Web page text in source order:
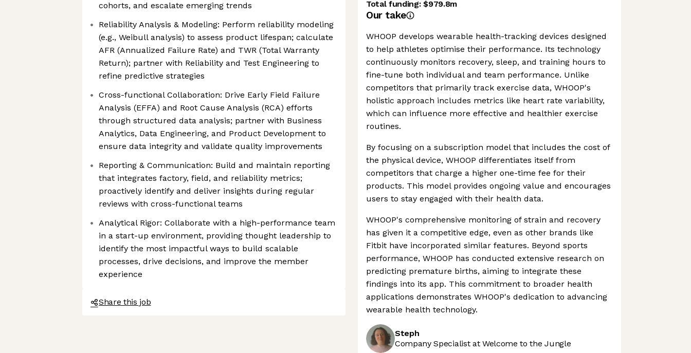
cohorts, and escalate emerging trends
Reliability Analysis & Modeling: Perform reliability modeling
(e.g., Weibull analysis) to assess product lifespan; calculate
AFR (Annualized Failure Rate) and TWR (Total Warranty
Return); partner with Reliability and Test Engineering to
refine predictive strategies
Cross-functional Collaboration: Drive Early Field Failure
Analysis (EFFA) and Root Cause Analysis (RCA) efforts
through structured data analysis; partner with Business
Analytics, Data Engineering, and Product Development to
ensure data integrity and validate quality improvements
Reporting & Communication: Build and maintain reporting
that integrates factory, field, and reliability metrics;
proactively identify and deliver insights during regular
reviews with cross-functional teams
Analytical Rigor: Collaborate with a high-performance team
in a start-up environment, providing thought leadership to
identify the most impactful ways to build scalable
processes, drive decisions, and improve the member
experience
Share this job
Total funding:$979.8m
Our take
WHOOP develops wearable health-tracking devices designed
to help athletes optimise their performance. Its technology
continuously monitors recovery, sleep, and training hours to
fine-tune both individual and team performance. Unlike
competitors that primarily track exercise data, WHOOP's
holistic approach includes metrics like heart rate variability,
which can influence more effective and healthier exercise
routines.
By focusing on a subscription model that includes the cost of
the physical device, WHOOP differentiates itself from
competitors that charge a higher one-time fee for their
products. This model provides ongoing value and encourages
users to stay engaged with their health data.
WHOOP's comprehensive monitoring of strain and recovery
has given it a competitive edge, even as other brands like
Fitbit have incorporated similar features. Beyond sports
performance, WHOOP has conducted extensive research on
predicting premature births, aiming to integrate these
findings into its app. This commitment to broader health
applications demonstrates WHOOP's dedication to advancing
wearable health technology.
Steph
Company Specialist at Welcome to the Jungle